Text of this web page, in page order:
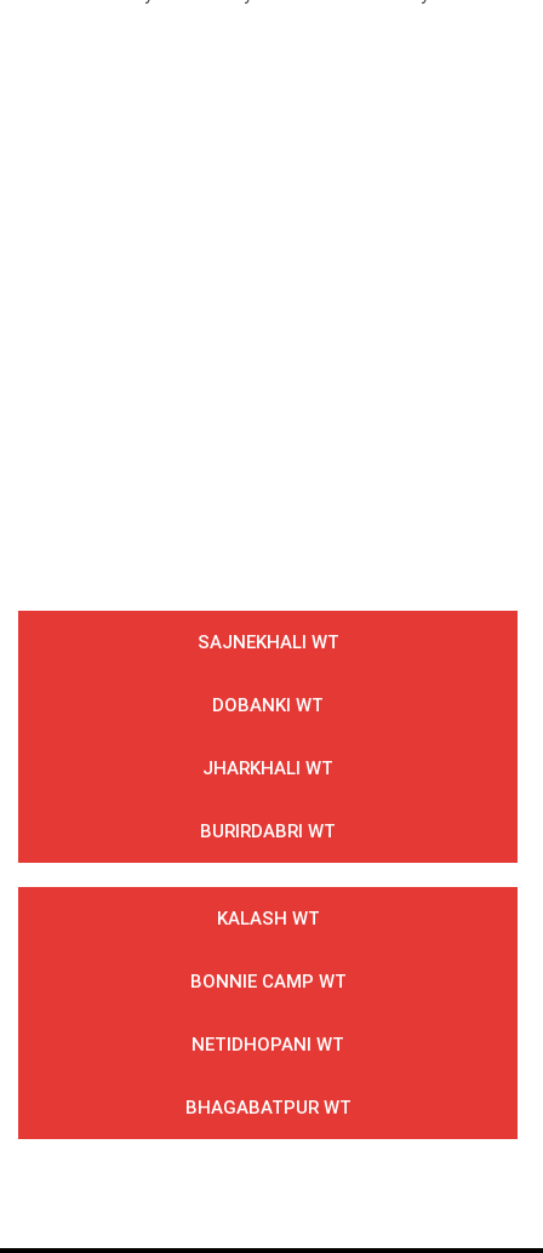
SAJNEKHALI WT
DOBANKI WT
JHARKHALI WT
BURIRDABRI WT
KALASH WT
BONNIE CAMP WT
NETIDHOPANI WT
BHAGABATPUR WT